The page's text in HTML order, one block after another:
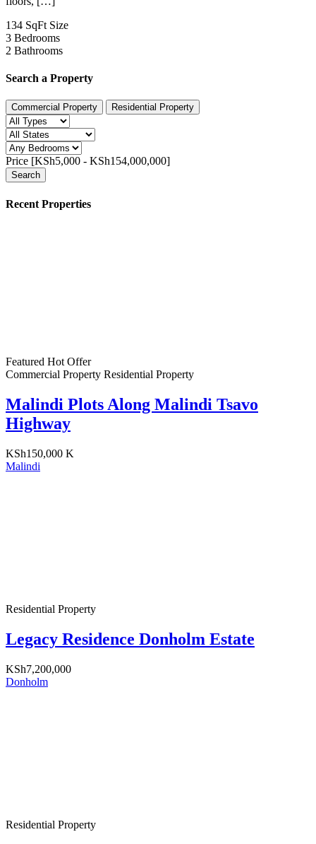
134 SqFt Size
3 Bedrooms
2 Bathrooms
Search a Property
Commercial Property Residential Property
Price [KSh5,000 - KSh154,000,000]
Search
Recent Properties
Featured Hot Offer
Commercial Property Residential Property
Malindi Plots Along Malindi Tsavo
Highway
KSh150,000 K
Malindi
Residential Property
Legacy Residence Donholm Estate
KSh7,200,000
Donholm
Residential Property